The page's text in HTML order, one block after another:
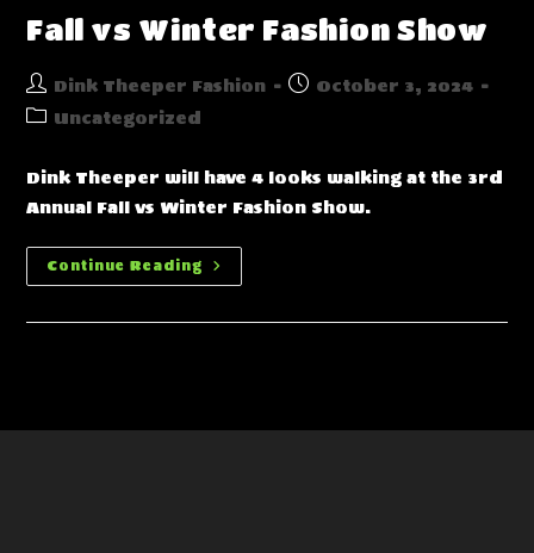
Fall vs Winter Fashion Show
Post
author:
Dink Theeper Fashion
PostOctober 3, 2024
PostUncategorized
Dink Theeper will have 4 looks walking at the 3rd
Annual Fall vs Winter Fashion Show.
Continue Reading Fall
Vs
Fashion